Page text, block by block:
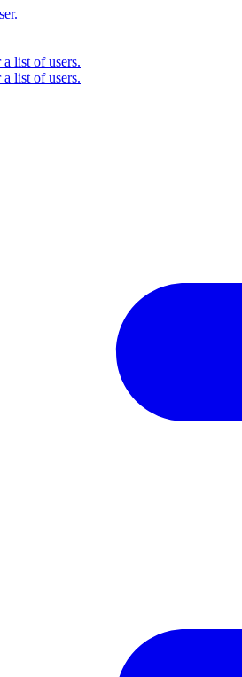
list of users.
list of users.